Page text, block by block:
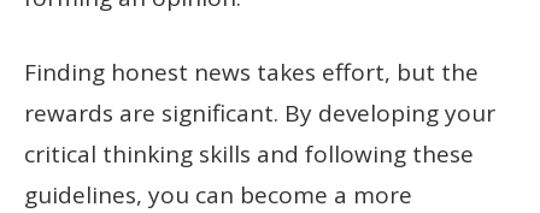
Finding honest news takes effort, but the
rewards are significant. By developing your
critical thinking skills and following these
guidelines, you can become a more